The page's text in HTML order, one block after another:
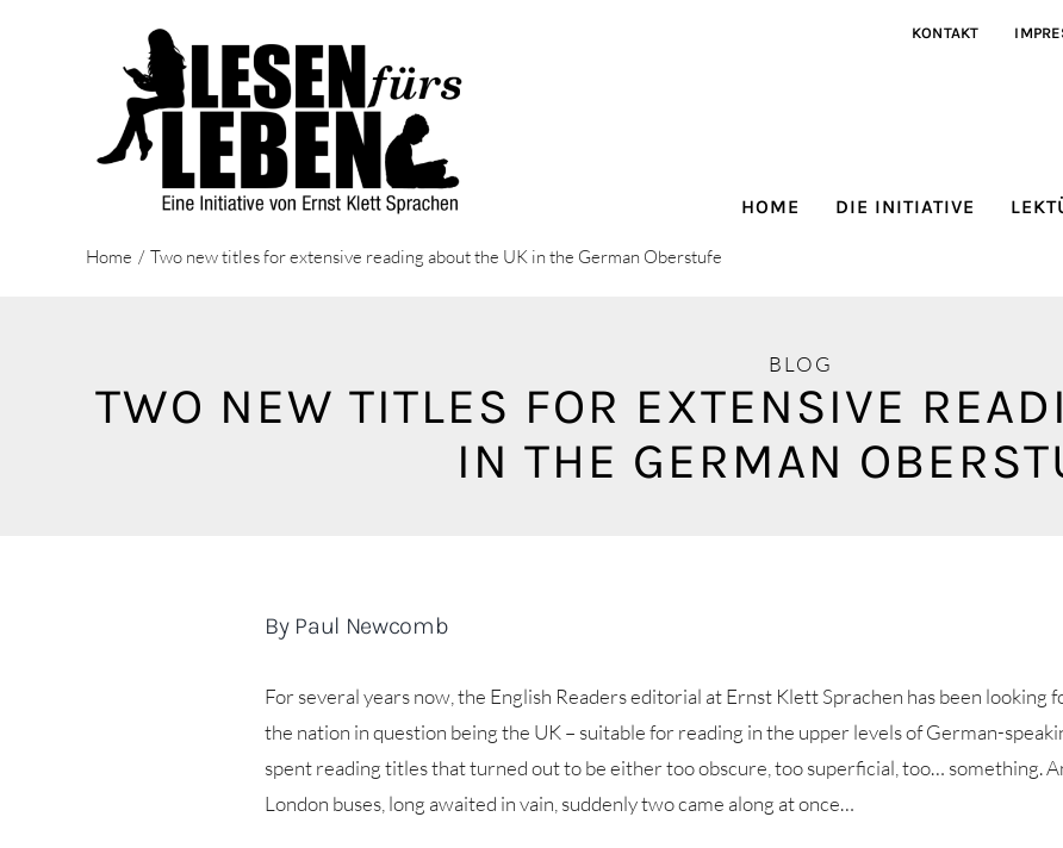
KONTAKT
HOME DIE INITIATIVE
Home Two new titles for extensive reading about the UK in the German Oberstufe
BLOG
TWO NEW TITLES FOR EXTENSIVE
IN THE GERMAN
By Paul Newcomb
For several years now, the English Readers editorial at Ernst Klett Sprachen has been looking
the nation in question being the UK – suitable for reading in the upper levels of German-
spent reading titles that turned out to be either too obscure, too superficial, too… something.
London buses, long awaited in vain, suddenly two came along at once…